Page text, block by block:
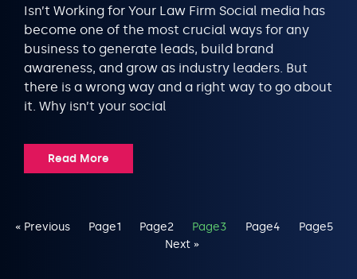
Isn’t Working for Your Law Firm Social media has
become one of the most crucial ways for any
business to generate leads, build brand
awareness, and grow as industry leaders. But
there is a wrong way and a right way to go about
it. Why isn’t your social
Read More
« Previous Page1 Page2 Page3 Page4 Page5
Next »